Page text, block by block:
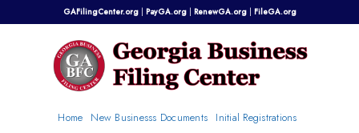
to
GAFilingCenter.org| PayGA.org| RenewGA.org| FileGA.org
Home New Businesss Documents Initial Registrations